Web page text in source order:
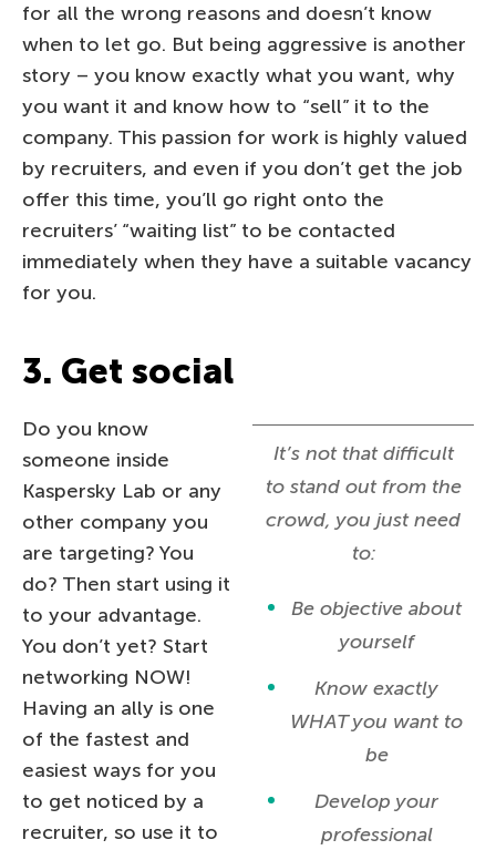
for all the wrong reasons and doesn’t know
when to let go. But being aggressive is another
story – you know exactly what you want, why
you want it and know how to “sell” it to the
company. This passion for work is highly valued
by recruiters, and even if you don’t get the job
offer this time, you’ll go right onto the
recruiters’ “waiting list” to be contacted
immediately when they have a suitable vacancy
for you.
3. Get social
It’s not that difficult
to stand out from the
crowd, you just need
to:
Be objective about
yourself
Know exactly
WHAT you want to
be
Develop your
professional
Do you know
someone inside
Kaspersky Lab or any
other company you
are targeting? You
do? Then start using it
to your advantage.
You don’t yet? Start
networking NOW!
Having an ally is one
of the fastest and
easiest ways for you
to get noticed by a
recruiter, so use it to